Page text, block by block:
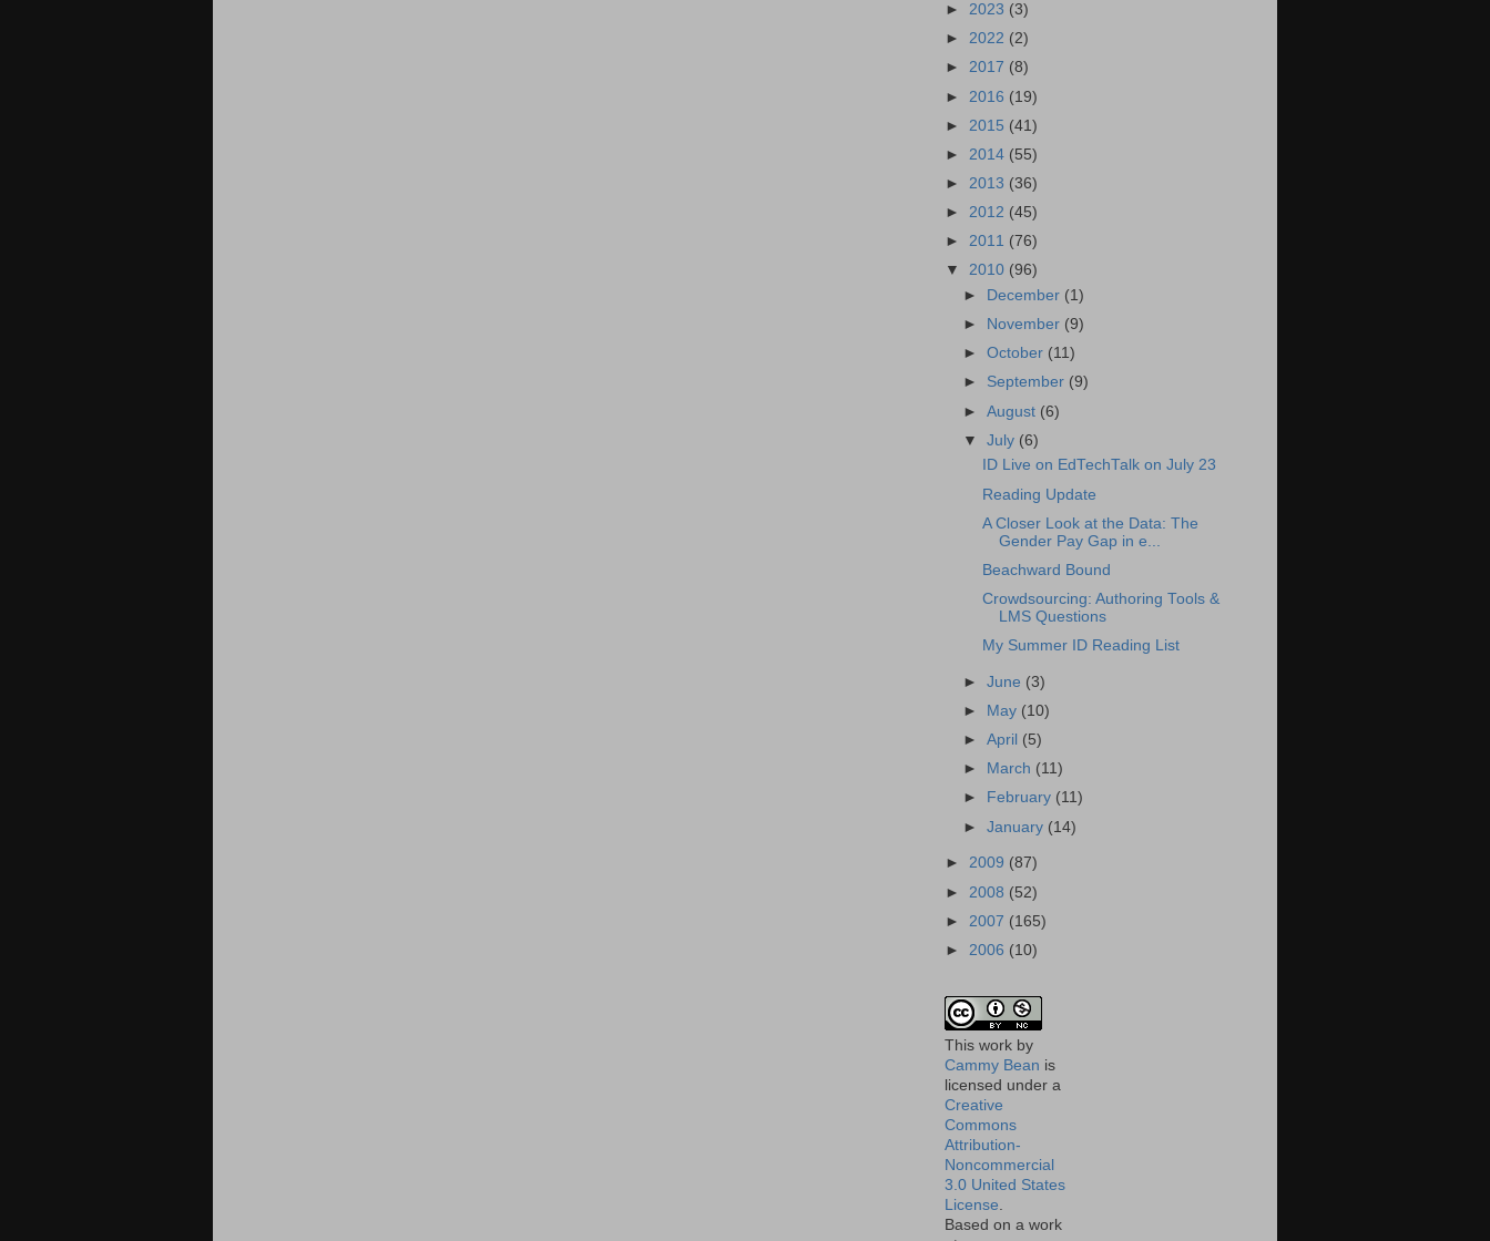
► 2023 (3)
► 2022 (2)
► 2017 (8)
► 2016 (19)
► 2015 (41)
► 2014 (55)
► 2013 (36)
► 2012 (45)
► 2011 (76)
▼ 2010 (96)
►
December (1)
►
November (9)
►October (11)
► September (9)
►August (6)
▼July (6)
ID Live on EdTechTalk on July 23
Reading Update
A Closer Look at the Data: The
Gender Pay Gap in e...
Beachward Bound
Crowdsourcing: Authoring Tools &
LMS Questions
My Summer ID Reading List
►June (3)
►
May (10)
►April (5)
►
March (11)
►
February (11)
►January (14)
► 2009 (87)
► 2008 (52)
► 2007 (165)
► 2006 (10)
This work by
Cammy Bean is
licensed under a
Creative
Commons
Attribution-
Noncommercial
3.0 United States
License.
Based on a work